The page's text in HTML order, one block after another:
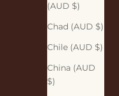
(AUD $)
Chad (AUD $)
Chile (AUD $)
China (AUD
$)